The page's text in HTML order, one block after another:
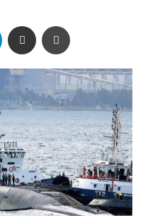
Telegram Share via Email